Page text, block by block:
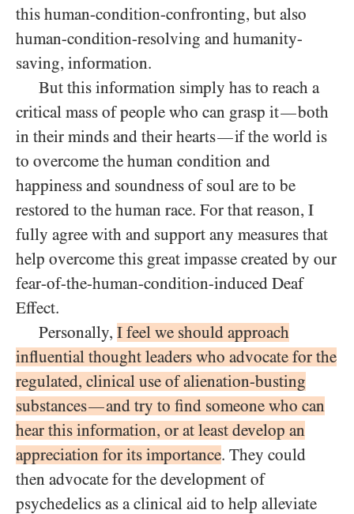
this human-condition-confronting, but also
human-condition-resolving and humanity-
saving, information.
But this information simply has to reach a
critical mass of people who can grasp it—both
in their minds and their hearts—if the world is
to overcome the human condition and
happiness and soundness of soul are to be
restored to the human race. For that reason, I
fully agree with and support any measures that
help overcome this great impasse created by our
fear-of-the-human-condition-induced Deaf
Effect.
Personally, I feel we should approach
influential thought leaders who advocate for the
regulated, clinical use of alienation-busting
substances—and try to find someone who can
hear this information, or at least develop an
appreciation for its importance. They could
then advocate for the development of
psychedelics as a clinical aid to help alleviate